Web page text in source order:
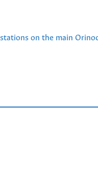
on the main